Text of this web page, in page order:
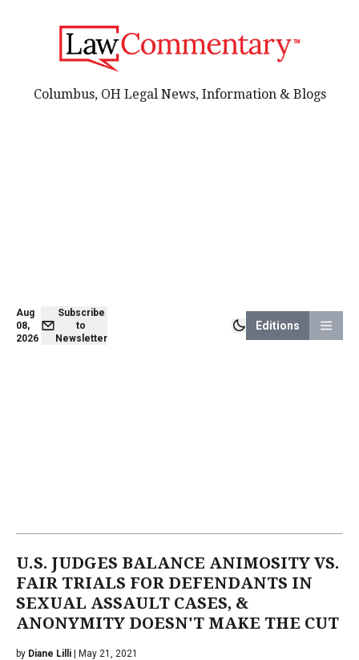
Aug
08,
2026
Subscribe
to
Newsletter
Editions
Columbus, OH Legal News, Information & Blogs
U.S. JUDGES BALANCE ANIMOSITY VS.
FAIR TRIALS FOR DEFENDANTS IN
SEXUAL ASSAULT CASES, &
ANONYMITY DOESN'T MAKE THE CUT
by Diane Lilli | May 21, 2021